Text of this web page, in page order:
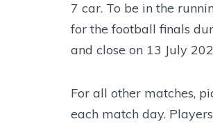
7 car. To be in the
for the football finals
and close on 13 July
For all other matches,
each match day.